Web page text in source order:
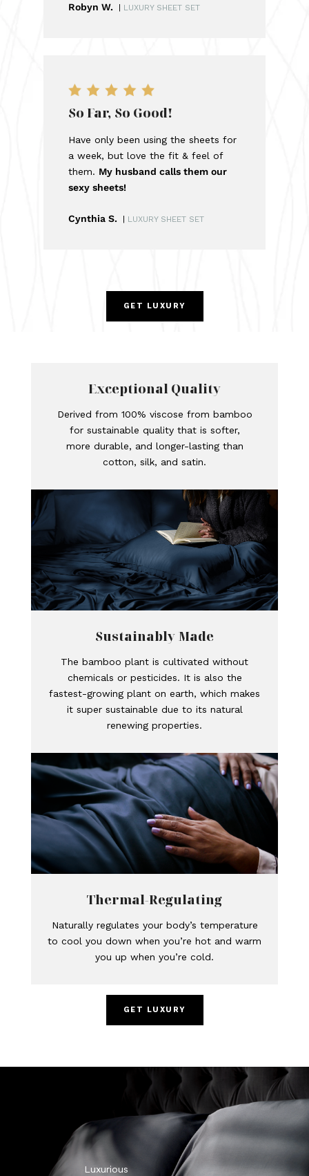
Robyn W. | LUXURY SHEET SET
So Far, So Good!
Have only been using the sheets for
a week, but love the fit & feel of
them. My husband calls them our
sexy sheets!
Cynthia S. LUXURY SHEET SET
GET LUXURY
Exceptional Quality
Derived from 100% viscose from bamboo
for sustainable quality that is softer,
more durable, and longer-lasting than
cotton, silk, and satin.
Sustainably Made
The bamboo plant is cultivated without
chemicals or pesticides. It is also the
fastest-growing plant on earth, which makes
it super sustainable due to its natural
renewing properties.
Thermal-Regulating
Naturally regulates your body’s temperature
to cool you down when you’re hot and warm
you up when you’re cold.
GET LUXURY
Luxurious